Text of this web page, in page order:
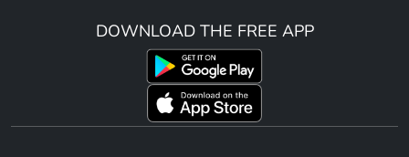
DOWNLOAD THE FREE APP